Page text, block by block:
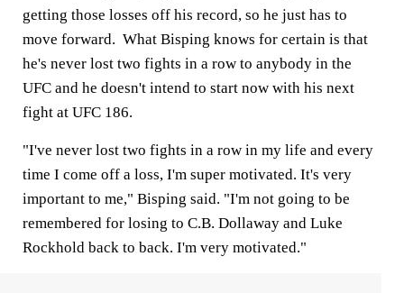
getting those losses off his record, so he just has to
move forward. What Bisping knows for certain is that
he's never lost two fights in a row to anybody in the
UFC and he doesn't intend to start now with his next
fight at UFC 186.
"I've never lost two fights in a row in my life and every
time I come off a loss, I'm super motivated. It's very
important to me," Bisping said. "I'm not going to be
remembered for losing to C.B. Dollaway and Luke
Rockhold back to back. I'm very motivated."